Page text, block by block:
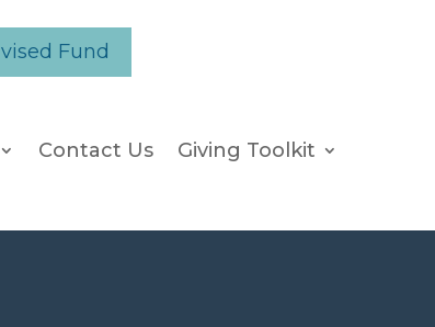
Fund
Contact Us Giving Toolkit